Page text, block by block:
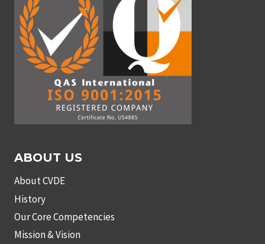
ABOUT US
About CVDE
History
Our Core Competencies
Mission & Vision